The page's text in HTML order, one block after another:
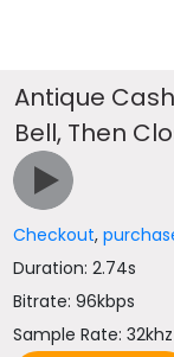
Antique
Bell, Then
Checkout,
Duration: 2.74s
Bitrate: 96kbps
Sample Rate: 32khz